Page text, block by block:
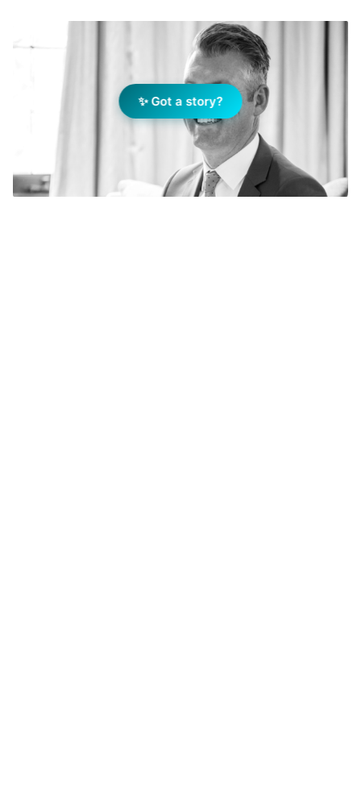
✨ Got a story?